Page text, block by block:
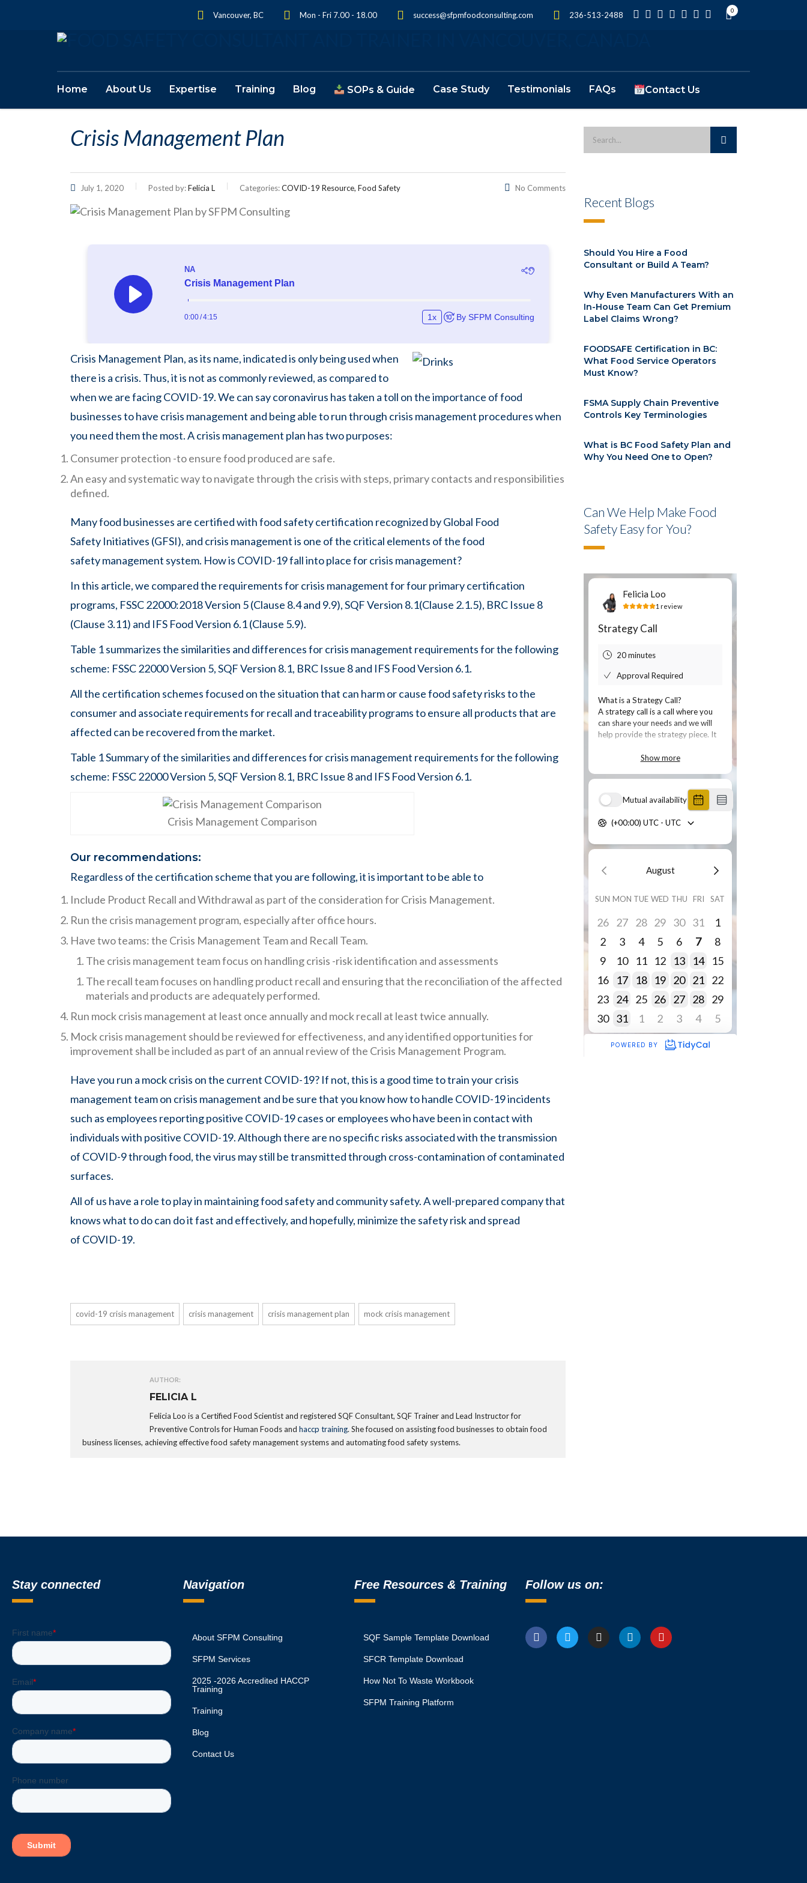
Vancouver, BC Mon - Fri 7.00 - 18.00 success@sfpmfoodconsulting.com 236-513-2488 0
Home About Us Expertise Training Blog SOPs & Guide Case Study Testimonials FAQs Contact Us
Crisis Management Plan
July 1, 2020 Posted by:Felicia L Categories:COVID-19 Resource, Food Safety No Comments
Crisis Management Plan, as its name, indicated is only being used when
there is a crisis. Thus, it is not as commonly reviewed, as compared to
when we are facing COVID-19. We can say coronavirus has taken a toll on the importance of food
businesses to have crisis management and being able to run through crisis management procedures when
you need them the most. A crisis management plan has two purposes:
Consumer protection -to ensure food produced are safe.
An easy and systematic way to navigate through the crisis with steps, primary contacts and responsibilities
defined.
Many food businesses are certified with food safety certification recognized by Global Food
Safety Initiatives (GFSI), and crisis management is one of the critical elements of the food
safety management system. How is COVID-19 fall into place for crisis management?
In this article, we compared the requirements for crisis management for four primary certification
programs, FSSC 22000:2018 Version 5 (Clause 8.4 and 9.9), SQF Version 8.1(Clause 2.1.5), BRC Issue 8
(Clause 3.11) and IFS Food Version 6.1 (Clause 5.9).
Table 1 summarizes the similarities and differences for crisis management requirements for the following
scheme: FSSC 22000 Version 5, SQF Version 8.1, BRC Issue 8 and IFS Food Version 6.1.
All the certification schemes focused on the situation that can harm or cause food safety risks to the
consumer and associate requirements for recall and traceability programs to ensure all products that are
affected can be recovered from the market.
Table 1 Summary of the similarities and differences for crisis management requirements for the following
scheme: FSSC 22000 Version 5, SQF Version 8.1, BRC Issue 8 and IFS Food Version 6.1.​
Crisis Management Comparison
Our recommendations:
Regardless of the certification scheme that you are following, it is important to be able to
Include Product Recall and Withdrawal as part of the consideration for Crisis Management.
Run the crisis management program, especially after office hours.
Have two teams: the Crisis Management Team and Recall Team.
The crisis management team focus on handling crisis -risk identification and assessments
The recall team focuses on handling product recall and ensuring that the reconciliation of the affected
materials and products are adequately performed.
Run mock crisis management at least once annually and mock recall at least twice annually.
Mock crisis management should be reviewed for effectiveness, and any identified opportunities for
improvement shall be included as part of an annual review of the Crisis Management Program.
Have you run a mock crisis on the current COVID-19? If not, this is a good time to train your crisis
management team on crisis management and be sure that you know how to handle COVID-19 incidents
such as employees reporting positive COVID-19 cases or employees who have been in contact with
individuals with positive COVID-19. Although there are no specific risks associated with the transmission
of COVID-9 through food, the virus may still be transmitted through cross-contamination of contaminated
surfaces.
All of us have a role to play in maintaining food safety and community safety. A well-prepared company that
knows what to do can do it fast and effectively, and hopefully, minimize the safety risk and spread
of COVID-19.
covid-19 crisis management crisis management crisis management plan mock crisis management
AUTHOR:
FELICIA L
Felicia Loo is a Certified Food Scientist and registered SQF Consultant, SQF Trainer and Lead Instructor for
Preventive Controls for Human Foods and haccp training. She focused on assisting food businesses to obtain food
business licenses, achieving effective food safety management systems and automating food safety systems.
Recent Blogs
Should You Hire a Food
Consultant or Build A Team?
Why Even Manufacturers With an
In-House Team Can Get Premium
Label Claims Wrong?
FOODSAFE Certification in BC:
What Food Service Operators
Must Know?
FSMA Supply Chain Preventive
Controls Key Terminologies
What is BC Food Safety Plan and
Why You Need One to Open?
Can We Help Make Food
Safety Easy for You?
Stay connected Navigation
About SFPM Consulting
SFPM Services
2025 -2026 Accredited HACCP
Training
Training
Blog
Contact Us
Free Resources & Training
SQF Sample Template Download
SFCR Template Download
How Not To Waste Workbook
SFPM Training Platform
Follow us on: